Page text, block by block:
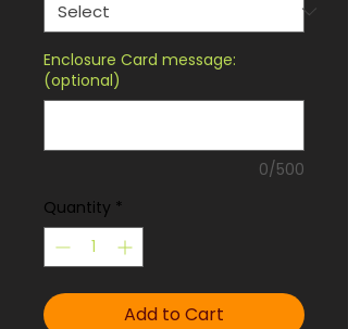
Enclosure Card message:
(optional)
0/500
Quantity *
Add to Cart